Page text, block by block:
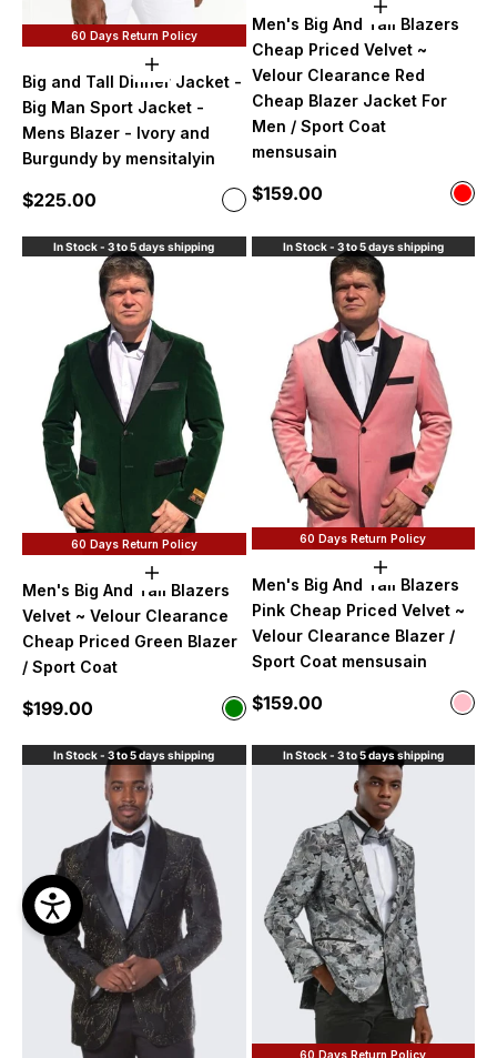
60 Days Return Policy
Choose options
Big and Tall Dinner Jacket -
Big Man Sport Jacket -
Mens Blazer - Ivory and
Burgundy by mensitalyin
Sale price
$225.00 Color
Ivory and Burgundy
Choose
Men's Big And Tall Blazers
Cheap Priced Velvet ~
Velour Clearance Red
Cheap Blazer Jacket For
Men / Sport Coat
mensusain
Sale price
$159.00 Color
Red
In Stock - 3 to 5 days shipping
60 Days Return Policy
Choose options
Men's Big And Tall Blazers
Velvet ~ Velour Clearance
Cheap Priced Green Blazer
/ Sport Coat
Sale price
$199.00 Color
Green
In Stock - 3 to 5 days shipping
60 Days Return Policy
Choose
Men's Big And Tall Blazers
Pink Cheap Priced Velvet ~
Velour Clearance Blazer /
Sport Coat mensusain
Sale price
$159.00 Color
Pink
In Stock - 3 to 5 days shipping In Stock - 3 to 5 days shipping
60 Days Return Policy